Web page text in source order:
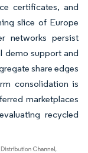
certificates, and
slice of Europe
networks persist
demo support and
share edges
consolidation is
marketplaces
recycled